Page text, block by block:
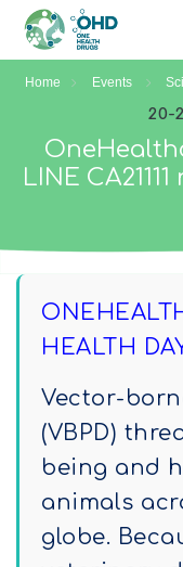
Home Events
20-
LINE
HEALTH
Vector-
(VBPD)
being and
animals
globe.